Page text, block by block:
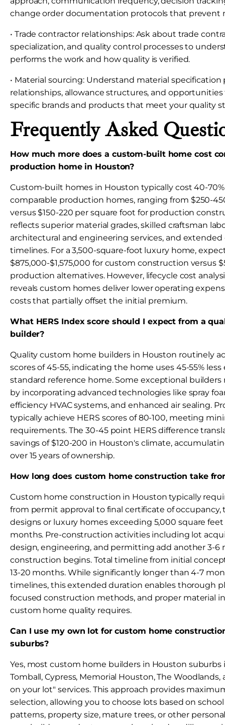
change order documentation protocols that prevent
• Trade contractor relationships: Ask about trade
specialization, and quality control processes to
performs the work and how quality is verified.
• Material sourcing: Understand material specification
relationships, allowance structures, and
specific brands and products that meet your quality
Frequently Asked
How much more does a custom-built home cost
production home in Houston?
Custom-built homes in Houston typically cost 40-
comparable production homes, ranging from $250-
versus $150-220 per square foot for production
reflects superior material grades, skilled craftsman
architectural and engineering services, and
timelines. For a 3,500-square-foot luxury home,
$875,000-$1,575,000 for custom construction versus
production alternatives. However, lifecycle cost
reveals custom homes deliver lower operating
costs that partially offset the initial premium.
What HERS Index score should I expect from a
builder?
Quality custom home builders in Houston routinely
scores of 45-55, indicating the home uses 45-55%
standard reference home. Some exceptional builders
by incorporating advanced technologies like spray
efficiency HVAC systems, and enhanced air sealing.
typically achieve HERS scores of 80-100, meeting
requirements. The 30-45 point HERS difference
savings of $120-200 in Houston's climate,
over 15 years of ownership.
How long does custom home construction take
Custom home construction in Houston typically
from permit approval to final certificate of
designs or luxury homes exceeding 5,000 square feet
months. Pre-construction activities including lot
design, engineering, and permitting add another 3-6
construction begins. Total timeline from initial
13-20 months. While significantly longer than 4-7
timelines, this extended duration enables thorough
focused construction methods, and proper material
custom home quality requires.
Can I use my own lot for custom home
suburbs?
Yes, most custom home builders in Houston suburbs
Tomball, Cypress, Memorial Houston, The
on your lot" services. This approach provides
selection, allowing you to choose lots based on
patterns, property size, mature trees, or other